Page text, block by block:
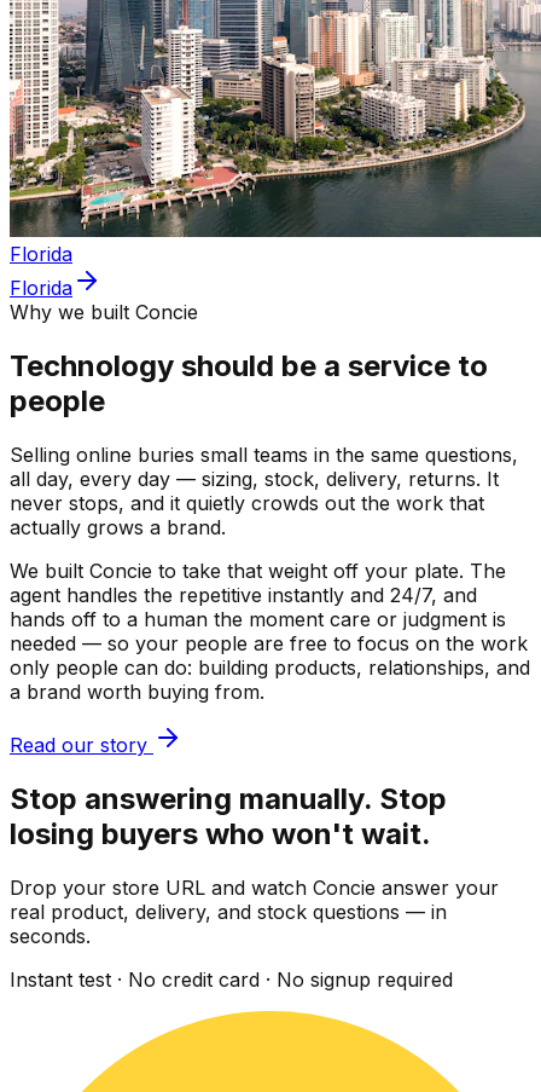
Florida
Florida
Why we built Concie
Technology should be a service to
people
Selling online buries small teams in the same questions,
all day, every day — sizing, stock, delivery, returns. It
never stops, and it quietly crowds out the work that
actually grows a brand.
We built Concie to take that weight off your plate. The
agent handles the repetitive instantly and 24/7, and
hands off to a human the moment care or judgment is
needed — so your people are free to focus on the work
only people can do: building products, relationships, and
a brand worth buying from.
Read our story
Stop answering manually. Stop
losing buyers who won't wait.
Drop your store URL and watch Concie answer your
real product, delivery, and stock questions — in
seconds.
Instant test · No credit card · No signup required